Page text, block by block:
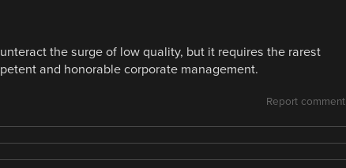
the surge of low quality, but it requires the rarest
and honorable corporate management.
Report comment